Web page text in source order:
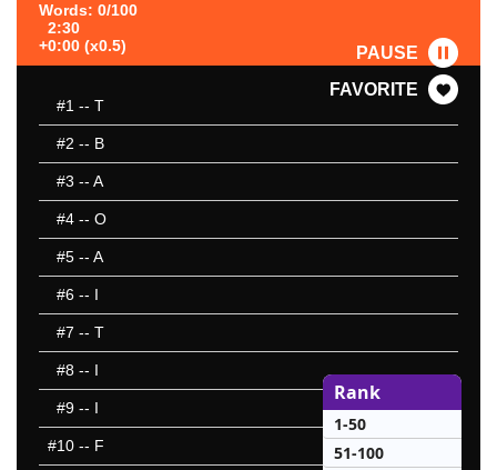
Words: 0/100
2:30
+0:00 (x0.5)
PAUSE
FAVORITE
#1 -- T
#2 -- B
#3 -- A
#4 -- O
#5 -- A
#6 -- I
#7 -- T
#8 -- I
#9 -- I
#10 -- F
Rank
1-50
51-100